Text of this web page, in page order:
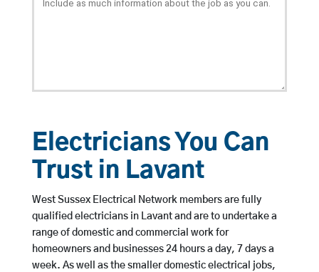
Electricians You Can
Trust in Lavant
West Sussex Electrical Network members are fully
qualified electricians in Lavant and are to undertake a
range of domestic and commercial work for
homeowners and businesses 24 hours a day, 7 days a
week. As well as the smaller domestic electrical jobs,